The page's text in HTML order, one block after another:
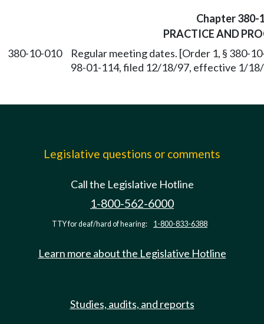
Chapter 380-
PRACTICE AND
380-10-010
Regular meeting dates. [Order 1, § 380-
98-01-114, filed 12/18/97, effective 1/
Legislative questions or comments
Call the Legislative Hotline
1-800-562-6000
TTY for deaf/hard of hearing: 1-800-833-6388
Learn more about the Legislative Hotline
Studies, audits, and reports